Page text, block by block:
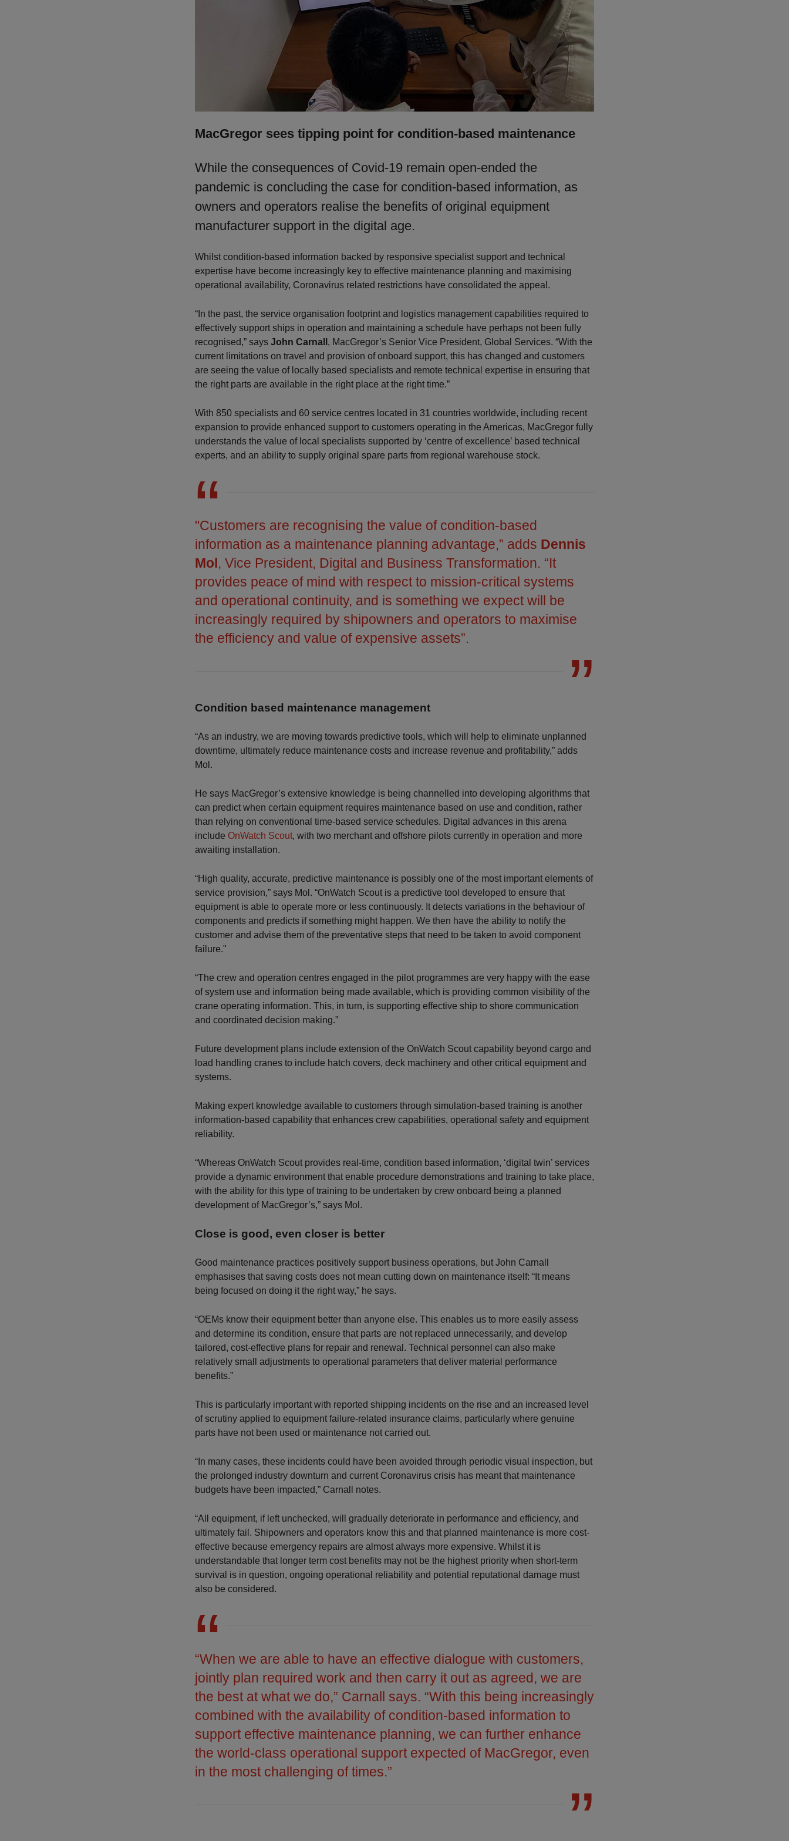
MacGregor sees tipping point for condition-based maintenance
While the consequences of Covid-19 remain open-ended the
pandemic is concluding the case for condition-based information, as
owners and operators realise the benefits of original equipment
manufacturer support in the digital age.
Whilst condition-based information backed by responsive specialist support and technical
expertise have become increasingly key to effective maintenance planning and maximising
operational availability, Coronavirus related restrictions have consolidated the appeal.
“In the past, the service organisation footprint and logistics management capabilities required to
effectively support ships in operation and maintaining a schedule have perhaps not been fully
recognised,” says John Carnall , MacGregor’s Senior Vice President, Global Services. “With the
current limitations on travel and provision of onboard support, this has changed and customers
are seeing the value of locally based specialists and remote technical expertise in ensuring that
the right parts are available in the right place at the right time.”
With 850 specialists and 60 service centres located in 31 countries worldwide, including recent
expansion to provide enhanced support to customers operating in the Americas, MacGregor fully
understands the value of local specialists supported by ‘centre of excellence’ based technical
experts, and an ability to supply original spare parts from regional warehouse stock.
"Customers are recognising the value of condition-based
information as a maintenance planning advantage,” adds Dennis
Mol, Vice President, Digital and Business Transformation. “It
provides peace of mind with respect to mission-critical systems
and operational continuity, and is something we expect will be
increasingly required by shipowners and operators to maximise
the efficiency and value of expensive assets”.
Condition based maintenance management
“As an industry, we are moving towards predictive tools, which will help to eliminate unplanned
downtime, ultimately reduce maintenance costs and increase revenue and profitability,” adds
Mol.
He says MacGregor’s extensive knowledge is being channelled into developing algorithms that
can predict when certain equipment requires maintenance based on use and condition, rather
than relying on conventional time-based service schedules. Digital advances in this arena
include OnWatch Scout, with two merchant and offshore pilots currently in operation and more
awaiting installation.
“High quality, accurate, predictive maintenance is possibly one of the most important elements of
service provision,” says Mol. “OnWatch Scout is a predictive tool developed to ensure that
equipment is able to operate more or less continuously. It detects variations in the behaviour of
components and predicts if something might happen. We then have the ability to notify the
customer and advise them of the preventative steps that need to be taken to avoid component
failure."
“The crew and operation centres engaged in the pilot programmes are very happy with the ease
of system use and information being made available, which is providing common visibility of the
crane operating information. This, in turn, is supporting effective ship to shore communication
and coordinated decision making.”
Future development plans include extension of the OnWatch Scout capability beyond cargo and
load handling cranes to include hatch covers, deck machinery and other critical equipment and
systems.
Making expert knowledge available to customers through simulation-based training is another
information-based capability that enhances crew capabilities, operational safety and equipment
reliability.
“Whereas OnWatch Scout provides real-time, condition based information, ‘digital twin’ services
provide a dynamic environment that enable procedure demonstrations and training to take place,
with the ability for this type of training to be undertaken by crew onboard being a planned
development of MacGregor’s,” says Mol.
Close is good, even closer is better
Good maintenance practices positively support business operations, but John Carnall
emphasises that saving costs does not mean cutting down on maintenance itself: “It means
being focused on doing it the right way,” he says.
“OEMs know their equipment better than anyone else. This enables us to more easily assess
and determine its condition, ensure that parts are not replaced unnecessarily, and develop
tailored, cost-effective plans for repair and renewal. Technical personnel can also make
relatively small adjustments to operational parameters that deliver material performance
benefits.”
This is particularly important with reported shipping incidents on the rise and an increased level
of scrutiny applied to equipment failure-related insurance claims, particularly where genuine
parts have not been used or maintenance not carried out.
“In many cases, these incidents could have been avoided through periodic visual inspection, but
the prolonged industry downturn and current Coronavirus crisis has meant that maintenance
budgets have been impacted,” Carnall notes.
“All equipment, if left unchecked, will gradually deteriorate in performance and efficiency, and
ultimately fail. Shipowners and operators know this and that planned maintenance is more cost-
effective because emergency repairs are almost always more expensive. Whilst it is
understandable that longer term cost benefits may not be the highest priority when short-term
survival is in question, ongoing operational reliability and potential reputational damage must
also be considered.
“When we are able to have an effective dialogue with customers,
jointly plan required work and then carry it out as agreed, we are
the best at what we do,” Carnall says. “With this being increasingly
combined with the availability of condition-based information to
support effective maintenance planning, we can further enhance
the world-class operational support expected of MacGregor, even
in the most challenging of times.”